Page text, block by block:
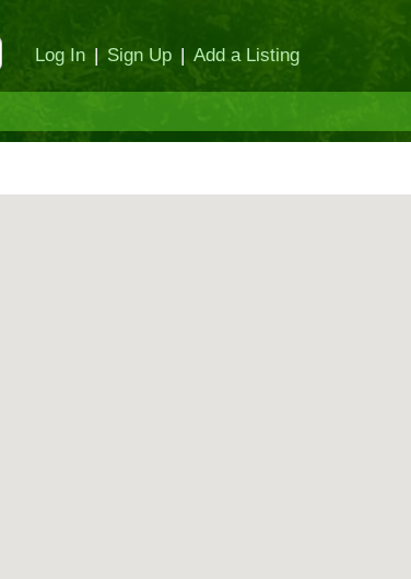
Log In | Sign Up | Add a Listing